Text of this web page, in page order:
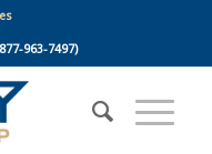
963-7497)